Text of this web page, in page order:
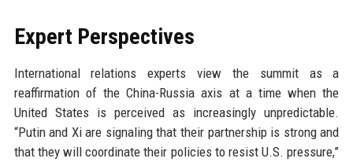
Expert Perspectives
International relations experts view the summit as a
reaffirmation of the China-Russia axis at a time when the
United States is perceived as increasingly unpredictable.
“Putin and Xi are signaling that their partnership is strong and
that they will coordinate their policies to resist U.S. pressure,”